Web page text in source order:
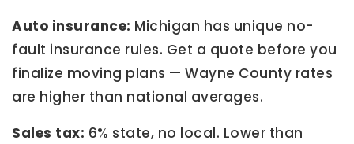
Auto insurance: Michigan has unique no-
fault insurance rules. Get a quote before you
finalize moving plans — Wayne County rates
are higher than national averages.
Sales tax: 6% state, no local. Lower than